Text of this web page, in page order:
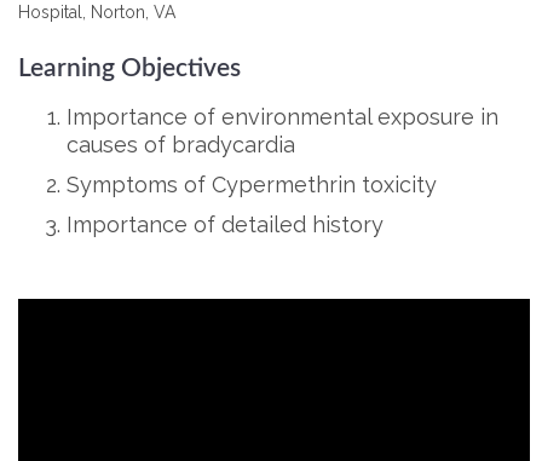
Hospital, Norton, VA
Learning Objectives
Importance of environmental exposure in
causes of bradycardia
Symptoms of Cypermethrin toxicity
Importance of detailed history